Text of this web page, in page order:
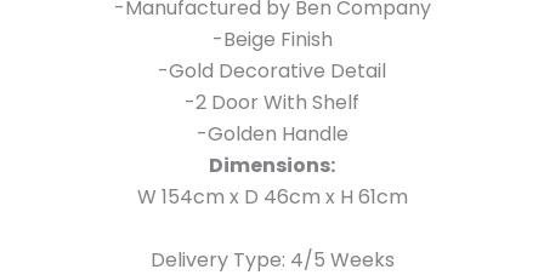
-Manufactured by Ben Company
-Beige Finish
-Gold Decorative Detail
-2 Door With Shelf
-Golden Handle
Dimensions:
W 154cm x D 46cm x H 61cm
Delivery Type: 4/5 Weeks